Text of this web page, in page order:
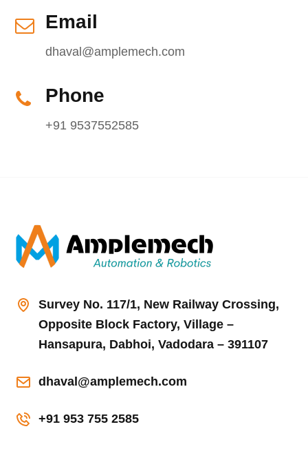
Email
dhaval@amplemech.com
Phone
+91 9537552585
Survey No. 117/1, New Railway Crossing,
Opposite Block Factory, Village –
Hansapura, Dabhoi, Vadodara – 391107
dhaval@amplemech.com
+91 953 755 2585